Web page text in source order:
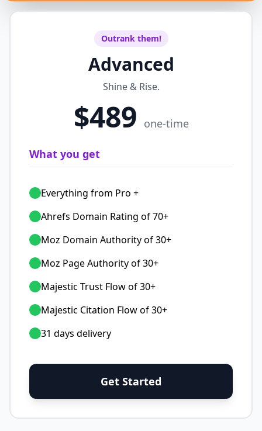
Outrank them!
Advanced
Shine & Rise.
$489 one-time
What you get
Everything from Pro +
Ahrefs Domain Rating of 70+
Moz Domain Authority of 30+
Moz Page Authority of 30+
Majestic Trust Flow of 30+
Majestic Citation Flow of 30+
31 days delivery
Get Started